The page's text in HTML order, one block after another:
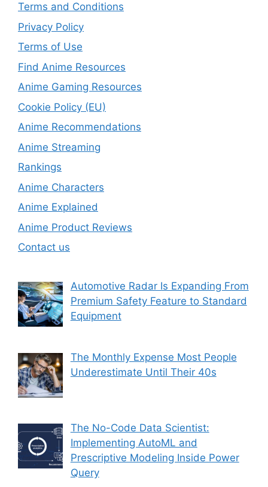
Terms and Conditions
Privacy Policy
Terms of Use
Find Anime Resources
Anime Gaming Resources
Cookie Policy (EU)
Anime Recommendations
Anime Streaming
Rankings
Anime Characters
Anime Explained
Anime Product Reviews
Contact us
Automotive Radar Is Expanding From
Premium Safety Feature to Standard
Equipment
The Monthly Expense Most People
Underestimate Until Their 40s
The No-Code Data Scientist:
Implementing AutoML and
Prescriptive Modeling Inside Power
Query